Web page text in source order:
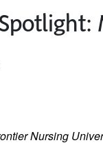
Nursing